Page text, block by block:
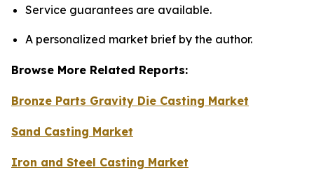
Service guarantees are available.
A personalized market brief by the author.
Browse More Related Reports:
Bronze Parts Gravity Die Casting Market
Sand Casting Market
Iron and Steel Casting Market